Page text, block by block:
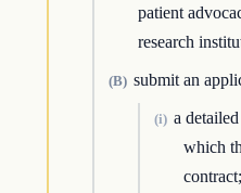
patient
research
(B) submit an
(i) a
which
contract;